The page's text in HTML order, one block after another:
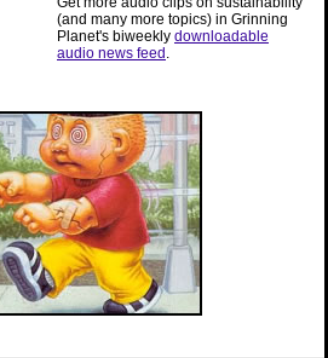
(and many more topics) in Grinning
Planet's biweekly downloadable
audio news feed .